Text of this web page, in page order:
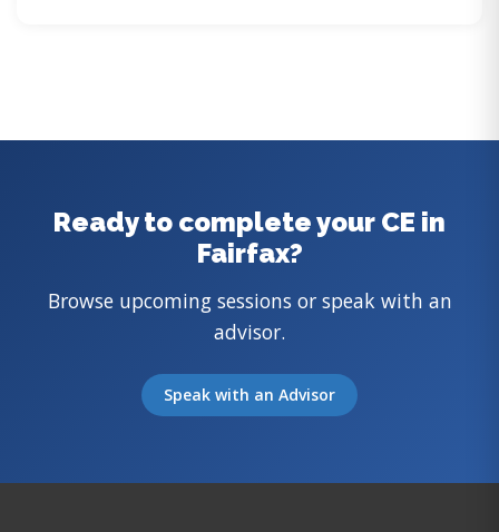
Ready to complete your CE in
Fairfax?
Browse upcoming sessions or speak with an
advisor.
Speak with an Advisor